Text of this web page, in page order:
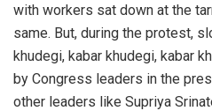
with workers sat down at the
same. But, during the protest,
khudegi, kabar khudegi, kabar
by Congress leaders in the
other leaders like Supriya